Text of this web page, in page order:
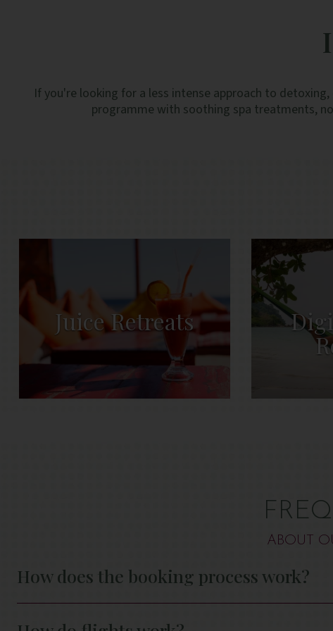
If you're looking for a less intense approach to
programme with soothing spa treatments,
Juice Retreats
ABOUT
How does the booking process work?